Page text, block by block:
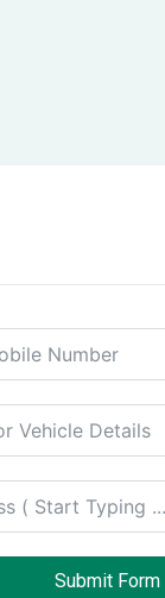
Submit Form